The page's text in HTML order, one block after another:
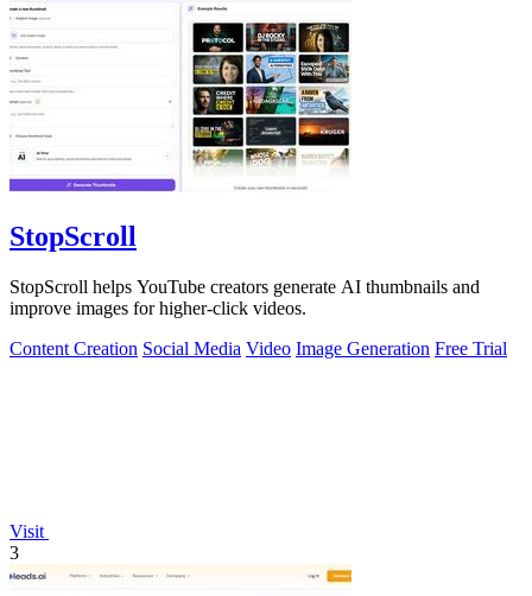
StopScroll
StopScroll helps YouTube creators generate AI thumbnails and
improve images for higher-click videos.
Content Creation Social Media Video Image Generation Free Trial
Visit
3